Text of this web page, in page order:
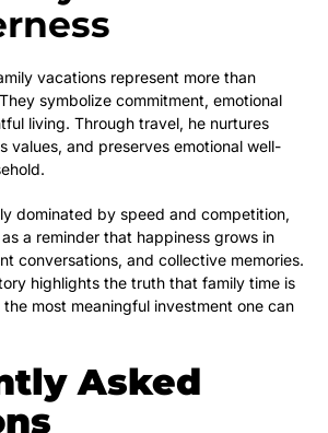
vacations represent more than
symbolize commitment, emotional
living. Through travel, he nurtures
values, and preserves emotional well-
dominated by speed and competition,
a reminder that happiness grows in
conversations, and collective memories.
highlights the truth that family time is
most meaningful investment one can
Asked